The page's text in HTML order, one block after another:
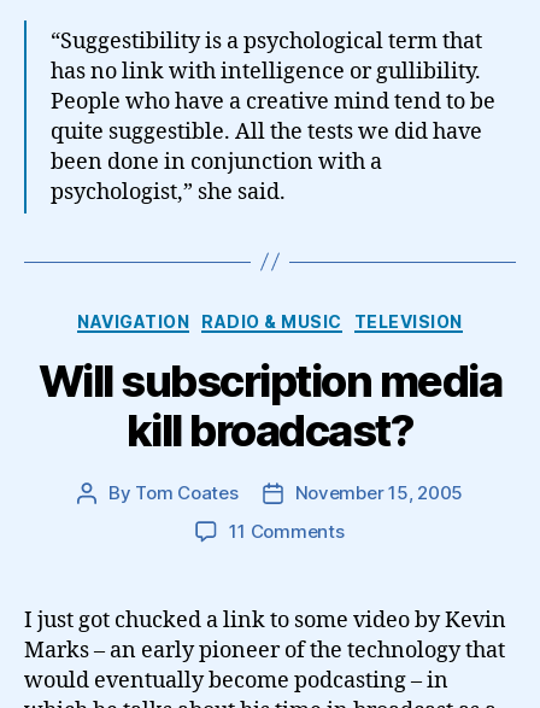
“Suggestibility is a psychological term that
has no link with intelligence or gullibility.
People who have a creative mind tend to be
quite suggestible. All the tests we did have
been done in conjunction with a
psychologist,” she said.
Categories
NAVIGATION RADIO & MUSIC TELEVISION
Will subscription media
kill broadcast?
Post
By Tom Coates
PostNovember 15, 2005
11 Commentson
media
broadcast?
I just got chucked a link to some video by Kevin
Marks – an early pioneer of the technology that
would eventually become podcasting – in